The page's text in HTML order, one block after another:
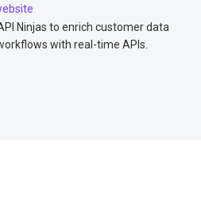
Ninjas to enrich customer data
with real-time APIs.